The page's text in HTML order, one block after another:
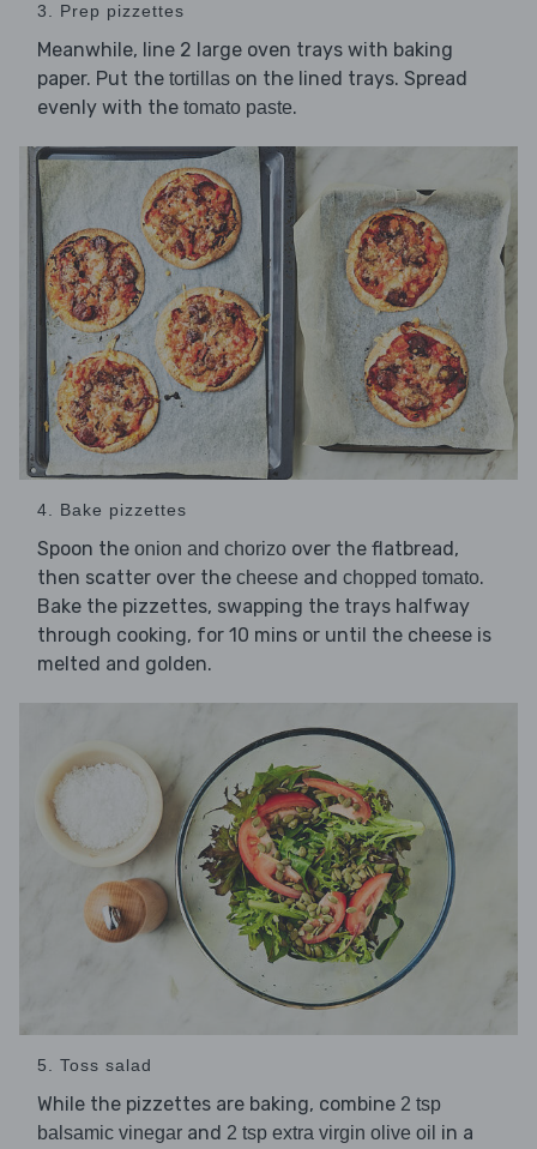
3. Prep pizzettes
Meanwhile, line 2 large oven trays with baking
paper. Put the tortillas on the lined trays. Spread
evenly with the tomato paste.
4. Bake pizzettes
Spoon the onion and chorizo over the flatbread,
then scatter over the cheese and chopped tomato.
Bake the pizzettes, swapping the trays halfway
through cooking, for 10 mins or until the cheese is
melted and golden.
5. Toss salad
While the pizzettes are baking, combine 2 tsp
balsamic vinegar and 2 tsp extra virgin olive oil in a